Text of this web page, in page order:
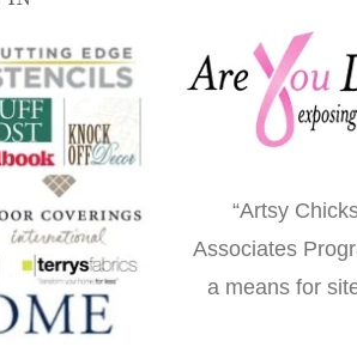
“Artsy
Associates
a means for